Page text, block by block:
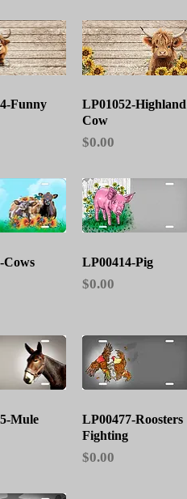
View
Funny
Quick View
LP01052-Highland
Cow
Price
$0.00
View
Cows
Quick View
LP00414-Pig
Price
$0.00
View
Mule Quick View
LP00477-Roosters
Fighting
Price
$0.00